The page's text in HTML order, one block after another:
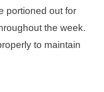
portioned out for
the week.
to maintain